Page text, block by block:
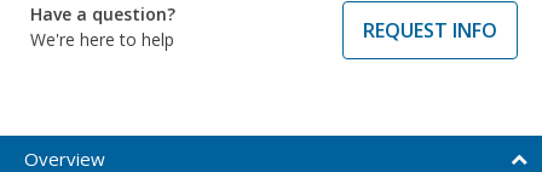
Have a question?
We're here to help
REQUEST INFO
Overview